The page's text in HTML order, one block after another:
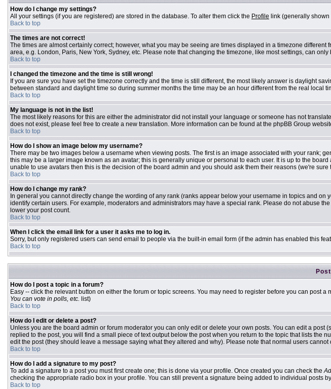
How do I change my settings?
All your settings (if you are registered) are stored in the database. To alter them click the Profile link (generally
Back to top
The times are not correct!
The times are almost certainly correct; however, what you may be seeing are times displayed in a timezone
area, e.g. London, Paris, New York, Sydney, etc. Please note that changing the timezone, like most settings, can
Back to top
I changed the timezone and the time is still wrong!
If you are sure you have set the timezone correctly and the time is still different, the most likely answer is daylight
between standard and daylight time so during summer months the time may be an hour different from the real local
Back to top
My language is not in the list!
The most likely reasons for this are either the administrator did not install your language or someone has not
does not exist, please feel free to create a new translation. More information can be found at the phpBB Group
Back to top
How do I show an image below my username?
There may be two images below a username when viewing posts. The first is an image associated with your rank;
this may be a larger image known as an avatar; this is generally unique or personal to each user. It is up to the
unable to use avatars then this is the decision of the board admin and you should ask them their reasons (we're sure
Back to top
How do I change my rank?
In general you cannot directly change the wording of any rank (ranks appear below your username in topics and
identify certain users. For example, moderators and administrators may have a special rank. Please do not abuse
lower your post count.
Back to top
When I click the email link for a user it asks me to log in.
Sorry, but only registered users can send email to people via the built-in email form (if the admin has enabled this
Back to top
How do I post a topic in a forum?
Easy -- click the relevant button on either the forum or topic screens. You may need to register before you can post
You can vote in polls, etc. list)
Back to top
How do I edit or delete a post?
Unless you are the board admin or forum moderator you can only edit or delete your own posts. You can edit a post
replied to the post, you will find a small piece of text output below the post when you return to the topic that lists
edit the post (they should leave a message saying what they altered and why). Please note that normal users
Back to top
How do I add a signature to my post?
To add a signature to a post you must first create one; this is done via your profile. Once created you can check the
checking the appropriate radio box in your profile. You can still prevent a signature being added to individual posts
Back to top